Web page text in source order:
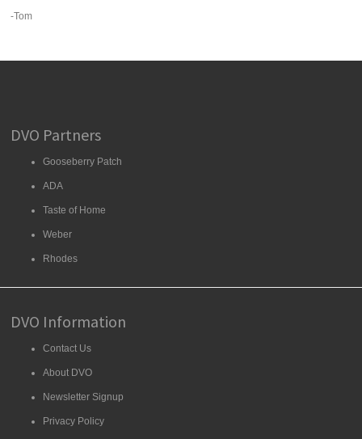
-Tom
DVO Partners
Gooseberry Patch
ADA
Taste of Home
Weber
Rhodes
DVO Information
Contact Us
About DVO
Newsletter Signup
Privacy Policy